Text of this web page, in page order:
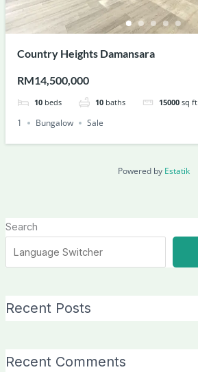
Country Heights Damansara
RM14,500,000
10 beds 10 baths 15000 sq ft
1 Bungalow Sale
Powered by Estatik
Search
Recent Posts
Recent Comments